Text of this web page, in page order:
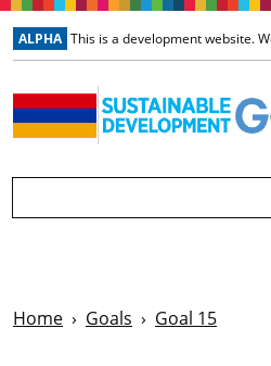
ALPHA This is a development website.
Home Goals Goal 15